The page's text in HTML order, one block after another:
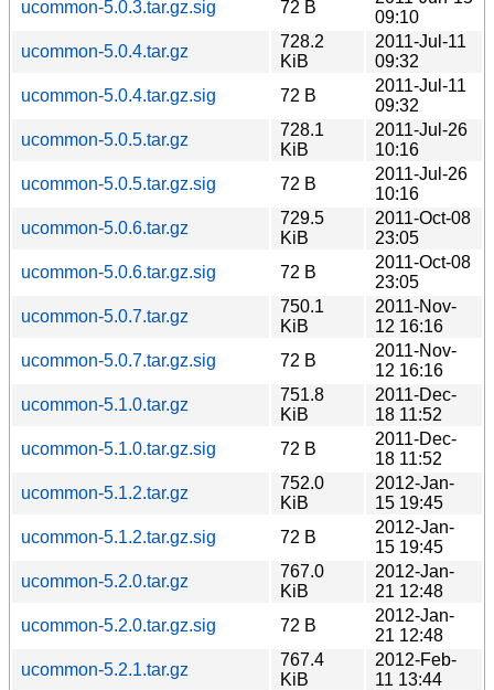
ucommon-5.0.3.tar.gz.sig 72 B
09:10
ucommon-5.0.4.tar.gz
728.2
KiB
2011-Jul-11
09:32
ucommon-5.0.4.tar.gz.sig
72 B
2011-Jul-11
09:32
ucommon-5.0.5.tar.gz
728.1
KiB
2011-Jul-26
10:16
ucommon-5.0.5.tar.gz.sig
72 B
2011-Jul-26
10:16
ucommon-5.0.6.tar.gz
729.5
KiB
2011-Oct-08
23:05
ucommon-5.0.6.tar.gz.sig
72 B
2011-Oct-08
23:05
ucommon-5.0.7.tar.gz
750.1
KiB
2011-Nov-
12 16:16
ucommon-5.0.7.tar.gz.sig
72 B
2011-Nov-
12 16:16
ucommon-5.1.0.tar.gz
751.8
KiB
2011-Dec-
18 11:52
ucommon-5.1.0.tar.gz.sig
72 B
2011-Dec-
18 11:52
ucommon-5.1.2.tar.gz
752.0
KiB
2012-Jan-
15 19:45
ucommon-5.1.2.tar.gz.sig
72 B
2012-Jan-
15 19:45
ucommon-5.2.0.tar.gz
767.0
KiB
2012-Jan-
21 12:48
ucommon-5.2.0.tar.gz.sig
72 B
2012-Jan-
21 12:48
ucommon-5.2.1.tar.gz
767.4
KiB
2012-Feb-
11 13:44